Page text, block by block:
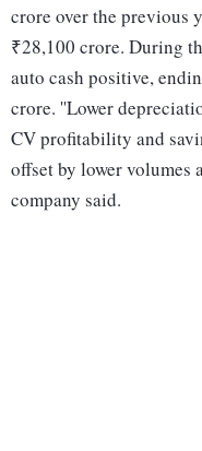
crore over the previous
₹28,100 crore. During
auto cash positive,
crore. ''Lower
CV profitability and
offset by lower volumes
company said.